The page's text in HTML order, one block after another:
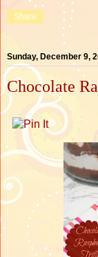
Share
Sunday, December 9,
Chocolate